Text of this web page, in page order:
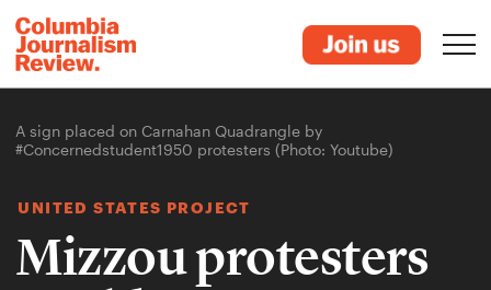
A sign placed on Carnahan Quadrangle by
#Concernedstudent1950 protesters (Photo: Youtube)
UNITED STATES PROJECT
Mizzou protesters